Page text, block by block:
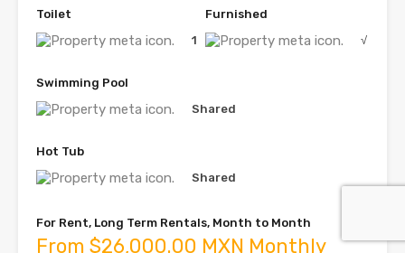
Toilet
1
Furnished
√
Swimming Pool
Shared
Hot Tub
Shared
For Rent, Long Term Rentals, Month to Month
From $26,000.00 MXN Monthly